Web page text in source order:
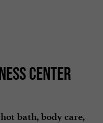
CENTER
bath, body care,